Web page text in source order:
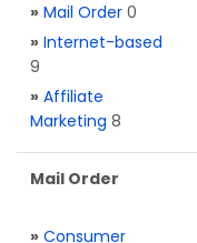
» Mail Order 0
» Internet-based
9
» Affiliate
Marketing 8
Mail Order
» Consumer